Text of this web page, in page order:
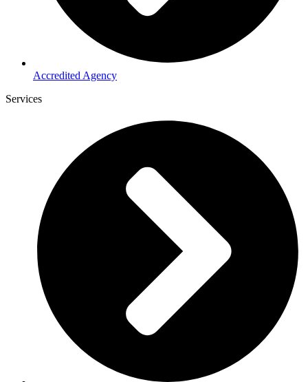
Accredited Agency
Services